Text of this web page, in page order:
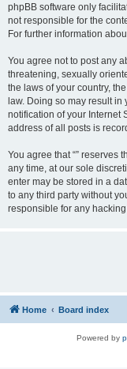
phpBB software only
not responsible for the
For further information
You agree not to post any
threatening, sexually
the laws of your country,
law. Doing so may result
notification of your Internet
address of all posts is
You agree that “” reserves
any time, at our sole
enter may be stored in a
to any third party without
responsible for any
Home Board index
Powered by